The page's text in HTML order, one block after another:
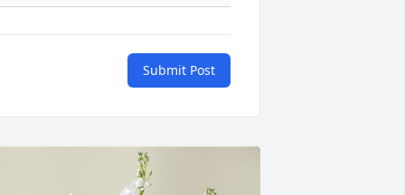
Submit Post